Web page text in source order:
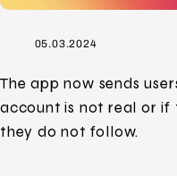
05.03.2024
The app now sends
account is not real or
they do not follow.